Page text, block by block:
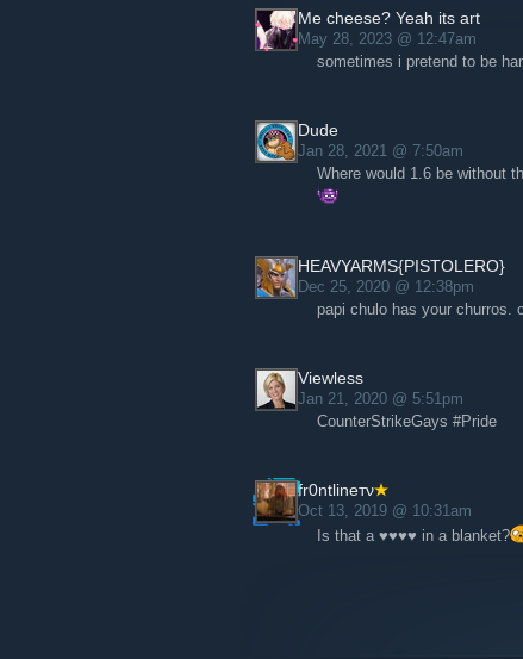
Me cheese? Yeah its art
May 28, 2023 @ 12:47am
sometimes i pretend to be
Dude
Jan 28, 2021 @ 7:50am
Where would 1.6 be without
HEAVYARMS{PISTOLERO}
Dec 25, 2020 @ 12:38pm
papi chulo has your churros.
Viewless
Jan 21, 2020 @ 5:51pm
CounterStrikeGays #Pride
fr0ntlineтν
Oct 13, 2019 @ 10:31am
Is that a ♥♥♥♥ in a blanket?